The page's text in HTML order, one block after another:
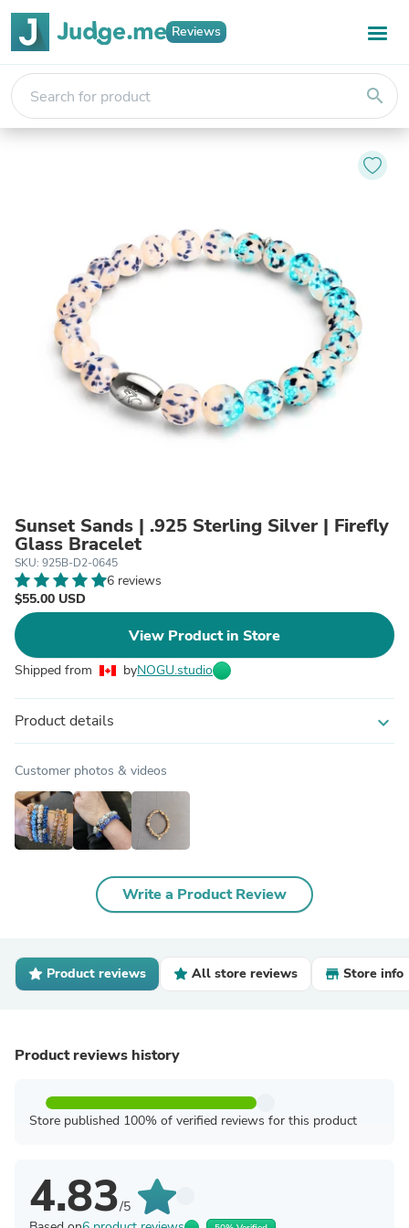
Reviews
search
Sunset Sands | .925 Sterling Silver | Firefly
Glass Bracelet
SKU: 925B-D2-0645
6 reviews
$55.00 USD
View Product in Store
Shipped from byNOGU.studio
Product details expand_more
Customer photos & videos
Write a Product Review
Product reviews All store reviews Store info
Product reviews history
Store published 100% of verified reviews for this product
4.83/5